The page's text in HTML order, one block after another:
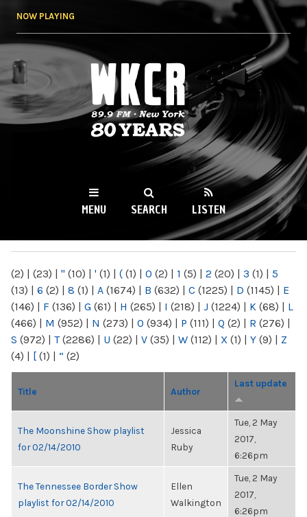
NOW PLAYING
WKCR 89.9FM
NY
MENU SEARCH LISTEN
(2) | (23) | " (10) | ' (1) | ( (1) | 0 (2) | 1 (5) | 2 (20) | 3 (1) | 5
(13) | 6 (2) | 8 (1) | A (1674) | B (632) | C (1225) | D (1145) | E
(146) | F (136) | G (61) | H (265) | I (218) | J (1224) | K (68) | L
(466) | M (952) | N (273) | O (934) | P (111) | Q (2) | R (276) |
S (972) | T(2286) | U (22) | V (35) | W (112) | X (1) | Y (9) | Z
(4) | [ (1) | “ (2)
Title Author
Last update
The Moonshine Show playlist
for 02/14/2010
Jessica
Ruby
Tue, 2 May
2017,
6:26pm
The Tennessee Border Show
playlist for 02/14/2010
Ellen
Walkington
Tue, 2 May
2017,
6:26pm